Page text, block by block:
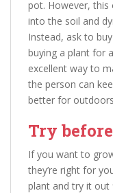
pot. However,
into the soil and
Instead, ask to
buying a plant for
excellent way to
the person can
better for
Try
If you want to
they’re right for
plant and try it out